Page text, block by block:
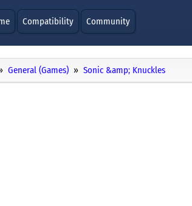
Compatibility Community
General (Games) Sonic &amp; Knuckles